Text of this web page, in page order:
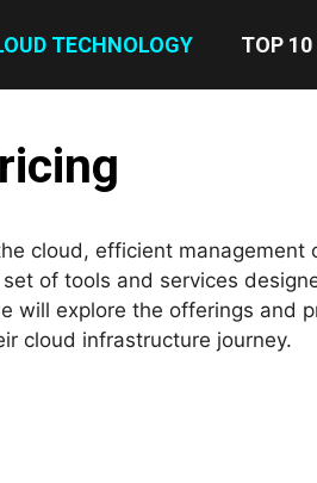
TECHNOLOGY TOP 10
cloud, efficient management
of tools and services
will explore the offerings and
cloud infrastructure journey.